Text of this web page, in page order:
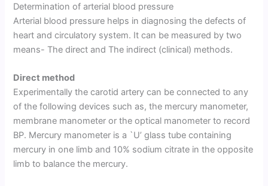
Determination of arterial blood pressure
Arterial blood pressure helps in diagnosing the defects of
heart and circulatory system. It can be measured by two
means- The direct and The indirect (clinical) methods.
Direct method
Experimentally the carotid artery can be connected to any
of the following devices such as, the mercury manometer,
membrane manometer or the optical manometer to record
BP. Mercury manometer is a `U’ glass tube containing
mercury in one limb and 10% sodium citrate in the opposite
limb to balance the mercury.